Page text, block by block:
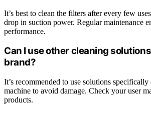
It’s best to clean the filters after every few
drop in suction power. Regular maintenance
performance.
Can I use other cleaning
brand?
It’s recommended to use solutions
machine to avoid damage. Check your user
products.